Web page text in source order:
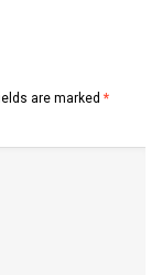
are marked *